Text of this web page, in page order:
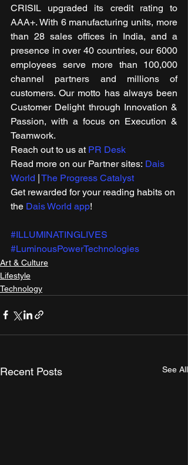
CRISIL upgraded its credit rating to
AAA+. With 6 manufacturing units, more
than 28 sales offices in India, and a
presence in over 40 countries, our 6000
employees serve more than 100,000
channel partners and millions of
customers. Our motto has always been
Customer Delight through Innovation &
Passion, with a focus on Execution &
Teamwork.
Reach out to us at PR Desk
Read more on our Partner sites: Dais
World | The Progress Catalyst
Get rewarded for your reading habits on
the Dais World app!
#ILLUMINATINGLIVES
#LuminousPowerTechnologies
Art & Culture
Lifestyle
Technology
Recent Posts See All